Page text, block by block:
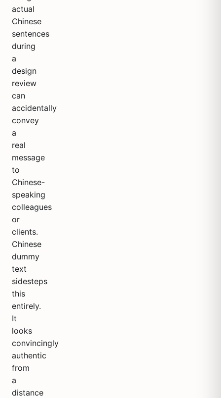
actual
Chinese
sentences
during
a
design
review
can
accidentally
convey
a
real
message
to
Chinese-
speaking
colleagues
or
clients.
Chinese
dummy
text
sidesteps
this
entirely.
It
looks
convincingly
authentic
from
a
distance